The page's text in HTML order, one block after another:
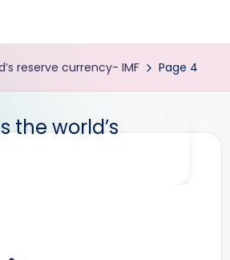
reserve currency- IMF Page 4